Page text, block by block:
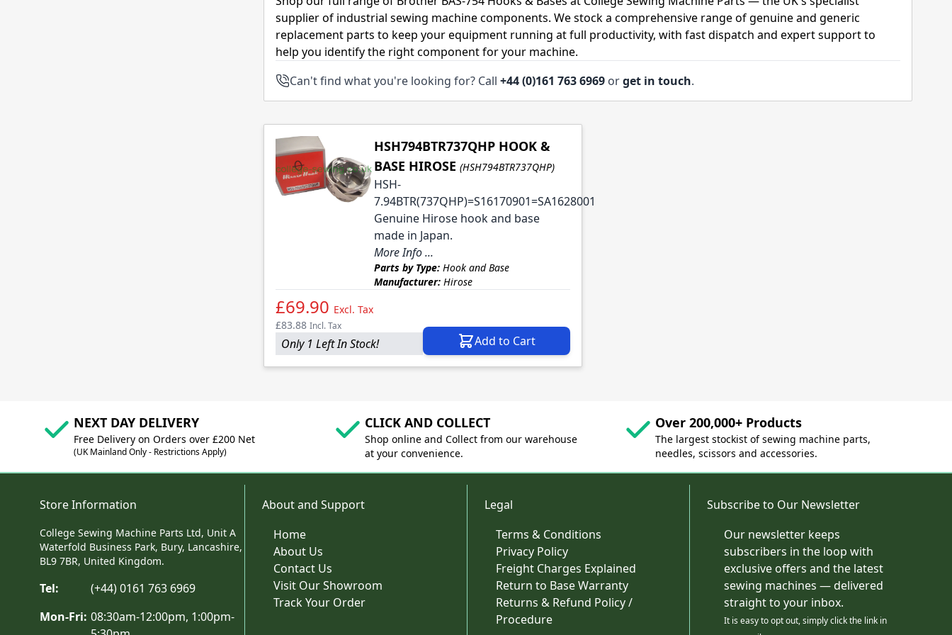
supplier of industrial sewing machine components. We stock a comprehensive range of genuine and generic
replacement parts to keep your equipment running at full productivity, with fast dispatch and expert support to
help you identify the right component for your machine.
Can't find what you're looking for? Call +44 (0)161 763 6969 orget in touch.
HSH794BTR737QHP HOOK &
BASE HIROSE (HSH794BTR737QHP)
HSH-
7.94BTR(737QHP)=S16170901=SA1628001
Genuine Hirose hook and base
made in Japan.
More Info ...
Parts by Type:Hook and Base
Manufacturer:Hirose
£69.90 Excl. Tax
£83.88 Incl. Tax
Only 1 Left In Stock! Add to Cart
NEXT DAY DELIVERY
Free Delivery on Orders over £200 Net
(UK Mainland Only - Restrictions Apply)
CLICK AND COLLECT
Shop online and Collect from our warehouse
at your convenience.
Over 200,000+ Products
The largest stockist of sewing machine parts,
needles, scissors and accessories.
Store Information
College Sewing Machine Parts Ltd, Unit A
Waterfold Business Park, Bury, Lancashire,
BL9 7BR, United Kingdom.
Tel:
(+44) 0161 763 6969
Mon-Fri: 08:30am-12:00pm, 1:00pm-
About and Support
Home
About Us
Contact Us
Visit Our Showroom
Track Your Order
Legal
Terms & Conditions
Privacy Policy
Freight Charges Explained
Return to Base Warranty
Returns & Refund Policy /
Procedure
Subscribe to Our Newsletter
Our newsletter keeps
subscribers in the loop with
exclusive offers and the latest
sewing machines — delivered
straight to your inbox.
It is easy to opt out, simply click the link in